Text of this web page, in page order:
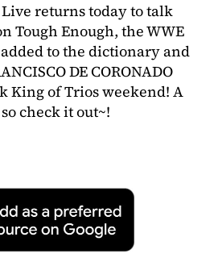
returns today to talk
Tough Enough, the WWE
to the dictionary and
DE CORONADO
King of Trios weekend! A
check it out~!